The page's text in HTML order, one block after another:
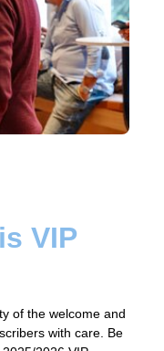
VIP
of the welcome and
with care. Be